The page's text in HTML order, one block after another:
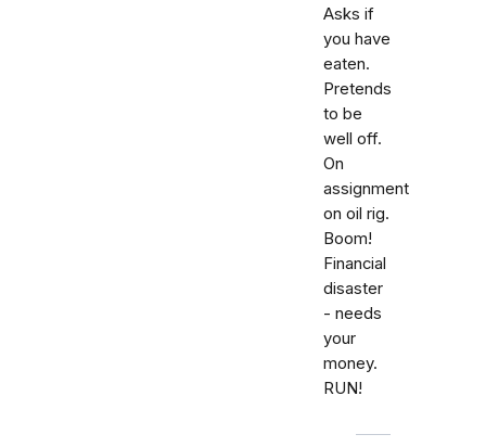
Asks if
you have
eaten.
Pretends
to be
well off.
On
assignment
on oil rig.
Boom!
Financial
disaster
- needs
your
money.
RUN!